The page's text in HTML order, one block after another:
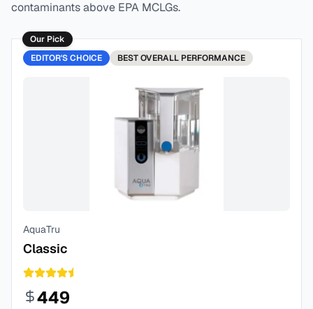
contaminants above EPA MCLGs.
Our Pick
EDITOR'S CHOICE
BESTOVERALL PERFORMANCE
AquaTru
Classic
449